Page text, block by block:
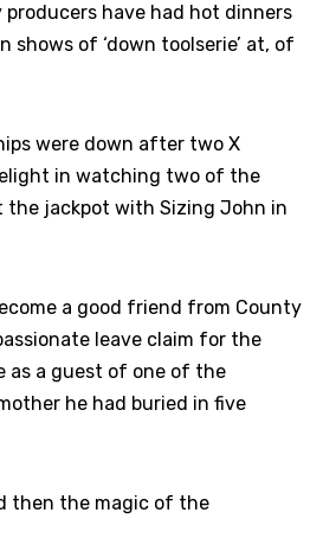
have had hot dinners
of ‘down toolserie’ at, of
were down after two X
in watching two of the
the jackpot with Sizing John in
a good friend from County
leave claim for the
as a guest of one of the
he had buried in five
then the magic of the